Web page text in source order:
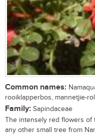
Common names:
rooiklapperbos, mannetjie-
Family: Sapindaceae
The intensely red flowers of
any other small tree from